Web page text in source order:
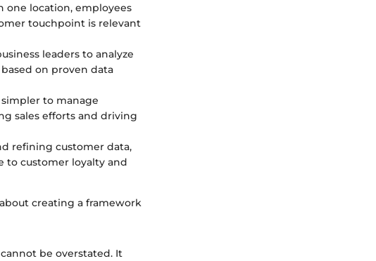
one location, employees
touchpoint is relevant
leaders to analyze
on proven data
to manage
sales efforts and driving
refining customer data,
to customer loyalty and
creating a framework
be overstated. It